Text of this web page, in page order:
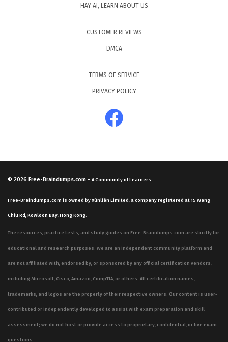
HAY AI, LEARN ABOUT US
CUSTOMER REVIEWS
DMCA
TERMS OF SERVICE
PRIVACY POLICY
© 2026 Free-Braindumps.com - A Community of Learners.
Free-Braindumps.com is owned by Xùnliàn Limited, a company registered at 15 Wang
Chiu Rd, Kowloon Bay, Hong Kong.
The resources, practice tests, and study guides on Free-Braindumps.com are strictly for
educational and research purposes. We are an independent community platform and
are not affiliated with, endorsed by, or sponsored by any official certification vendors,
including Microsoft, Cisco, Amazon, CompTIA, or others. All certification names,
trademarks, and logos are the property of their respective owners. Our content is user-
contributed or independently developed to assist with exam preparation and skill
assessment; we do not host or provide access to proprietary, confidential, or live exam
questions.